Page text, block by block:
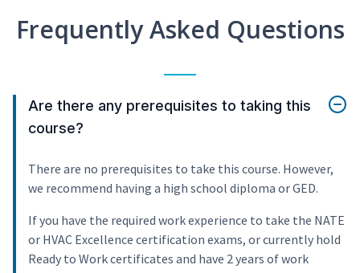
Frequently Asked Questions
Are there any prerequisites to taking this
course?
There are no prerequisites to take this course. However,
we recommend having a high school diploma or GED.
If you have the required work experience to take the NATE
or HVAC Excellence certification exams, or currently hold
Ready to Work certificates and have 2 years of work